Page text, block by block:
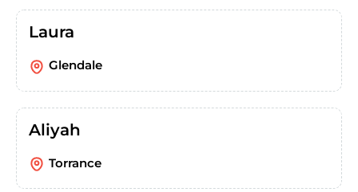
Laura
Glendale
Aliyah
Torrance